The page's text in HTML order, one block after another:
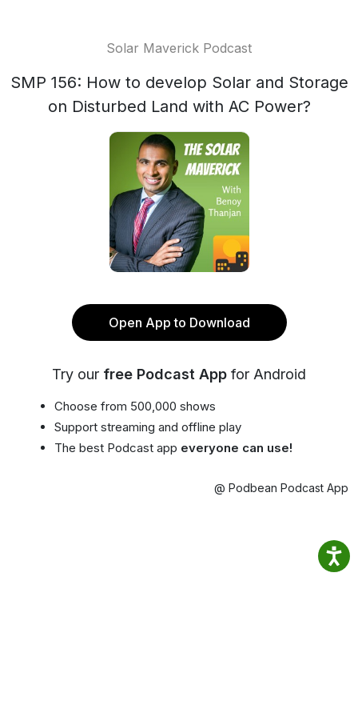
Solar Maverick Podcast
SMP 156: How to develop Solar and Storage
on Disturbed Land with AC Power?
Open App to Download
Try our free Podcast App for Android
Choose from 500,000 shows
Support streaming and offline play
The best Podcast app everyone can use!
@ Podbean Podcast App